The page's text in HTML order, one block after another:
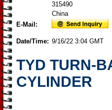
315490
China
E-Mail:
Date/Time: 9/16/22 3:04 GMT
TYD TURN-
CYLINDER